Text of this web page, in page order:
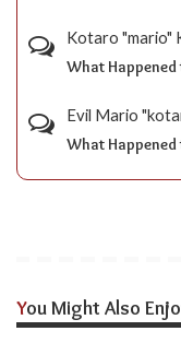
Kotaro "mario"
What Happened
Evil Mario
What Happened
You Might Also